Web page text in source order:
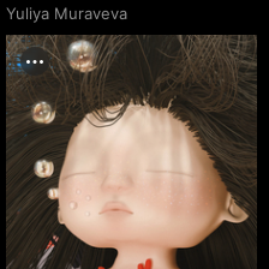
Yuliya Muraveva